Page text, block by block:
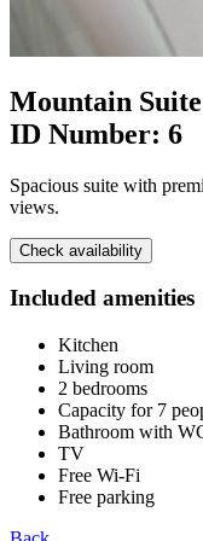
Mountain Suite
ID Number: 6
Spacious suite with
views.
Check availability
Included amenities
Kitchen
Living room
2 bedrooms
Capacity for 7
Bathroom with
TV
Free Wi-Fi
Free parking